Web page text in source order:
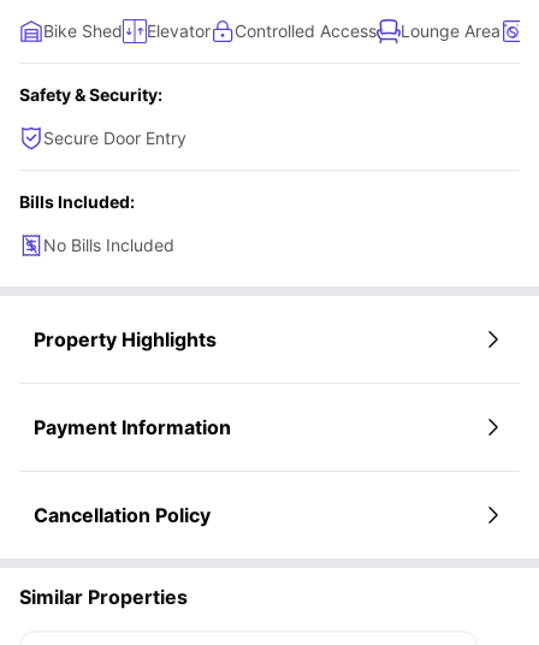
Bike Shed Elevator Controlled Access Lounge Area
Safety & Security:
Secure Door Entry
Bills Included:
No Bills Included
Property Highlights
Payment Information
Cancellation Policy
Similar Properties